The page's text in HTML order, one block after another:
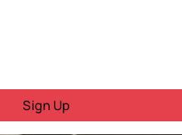
Sign Up